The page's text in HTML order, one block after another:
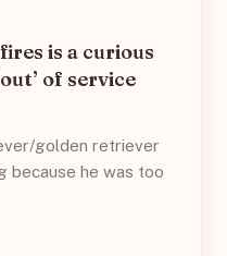
is a curious
of service
golden retriever
because he was too